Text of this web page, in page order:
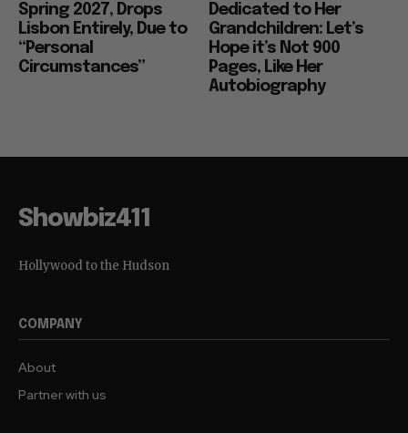
Spring 2027, Drops
Lisbon Entirely, Due to
“Personal
Circumstances”
Dedicated to Her
Grandchildren: Let’s
Hope it’s Not 900
Pages, Like Her
Autobiography
Showbiz411
Hollywood to the Hudson
COMPANY
About
Partner with us